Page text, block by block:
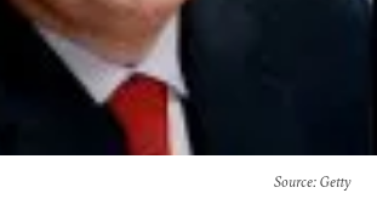
Source: Getty